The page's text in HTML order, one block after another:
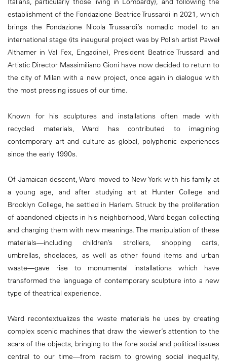
establishment of the Fondazione Beatrice Trussardi in 2021, which
brings the Fondazione Nicola Trussardi’s nomadic model to an
international stage (its inaugural project was by Polish artist Paweł
Althamer in Val Fex, Engadine), President Beatrice Trussardi and
Artistic Director Massimiliano Gioni have now decided to return to
the city of Milan with a new project, once again in dialogue with
the most pressing issues of our time.
Known for his sculptures and installations often made with
recycled materials, Ward has contributed to imagining
contemporary art and culture as global, polyphonic experiences
since the early 1990s.
Of Jamaican descent, Ward moved to New York with his family at
a young age, and after studying art at Hunter College and
Brooklyn College, he settled in Harlem. Struck by the proliferation
of abandoned objects in his neighborhood, Ward began collecting
and charging them with new meanings. The manipulation of these
materials—including children’s strollers, shopping carts,
umbrellas, shoelaces, as well as other found items and urban
waste—gave rise to monumental installations which have
transformed the language of contemporary sculpture into a new
type of theatrical experience.
Ward recontextualizes the waste materials he uses by creating
complex scenic machines that draw the viewer’s attention to the
scars of the objects, bringing to the fore social and political issues
central to our time—from racism to growing social inequality,